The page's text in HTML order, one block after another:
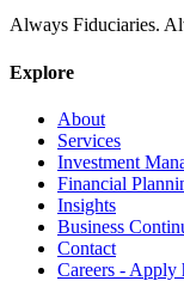
Always Fiduciaries.
Explore
About
Services
Investment
Financial
Insights
Business
Contact
Careers - Apply